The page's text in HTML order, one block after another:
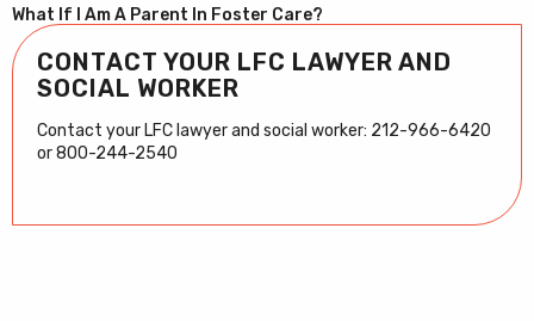
What If I Am A Parent In Foster Care?
CONTACT YOUR LFC LAWYER AND
SOCIAL WORKER
Contact your LFC lawyer and social worker: 212-966-6420
or 800-244-2540